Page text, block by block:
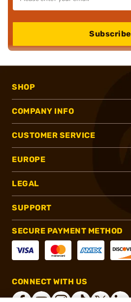
Subscribe
SHOP
COMPANY INFO
CUSTOMER SERVICE
EUROPE
LEGAL
SUPPORT
SECURE PAYMENT METHOD
CONNECT WITH US